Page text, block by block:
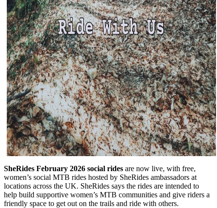
SheRides February 2026 social rides are now live, with free,
women’s social MTB rides hosted by SheRides ambassadors at
locations across the UK. SheRides says the rides are intended to
help build supportive women’s MTB communities and give riders a
friendly space to get out on the trails and ride with others.